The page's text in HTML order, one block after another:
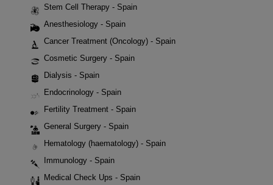
Stem Cell Therapy - Spain
Anesthesiology - Spain
Cancer Treatment (Oncology) - Spain
Cosmetic Surgery - Spain
Dialysis - Spain
Endocrinology - Spain
Fertility Treatment - Spain
General Surgery - Spain
Hematology (haematology) - Spain
Immunology - Spain
Medical Check Ups - Spain